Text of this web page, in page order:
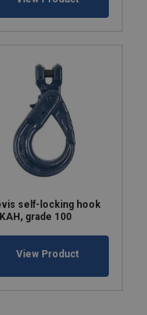
self-locking hook
grade 100
View Product